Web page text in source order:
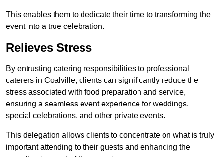
This enables them to dedicate their time to transforming the
event into a true celebration.
Relieves Stress
By entrusting catering responsibilities to professional
caterers in Coalville, clients can significantly reduce the
stress associated with food preparation and service,
ensuring a seamless event experience for weddings,
special celebrations, and other private events.
This delegation allows clients to concentrate on what is truly
important attending to their guests and enhancing the